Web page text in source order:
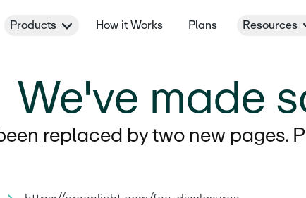
Products How it Works Plans Resources
We've made
replaced by two new pages.